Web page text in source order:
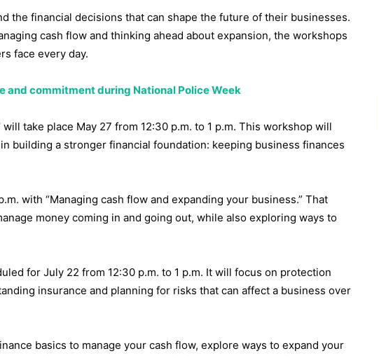
the financial decisions that can shape the future of their businesses.
cash flow and thinking ahead about expansion, the workshops
face every day.
and commitment during National Police Week
take place May 27 from 12:30 p.m. to 1 p.m. This workshop will
building a stronger financial foundation: keeping business finances
with “Managing cash flow and expanding your business.” That
money coming in and going out, while also exploring ways to
for July 22 from 12:30 p.m. to 1 p.m. It will focus on protection
insurance and planning for risks that can affect a business over
basics to manage your cash flow, explore ways to expand your